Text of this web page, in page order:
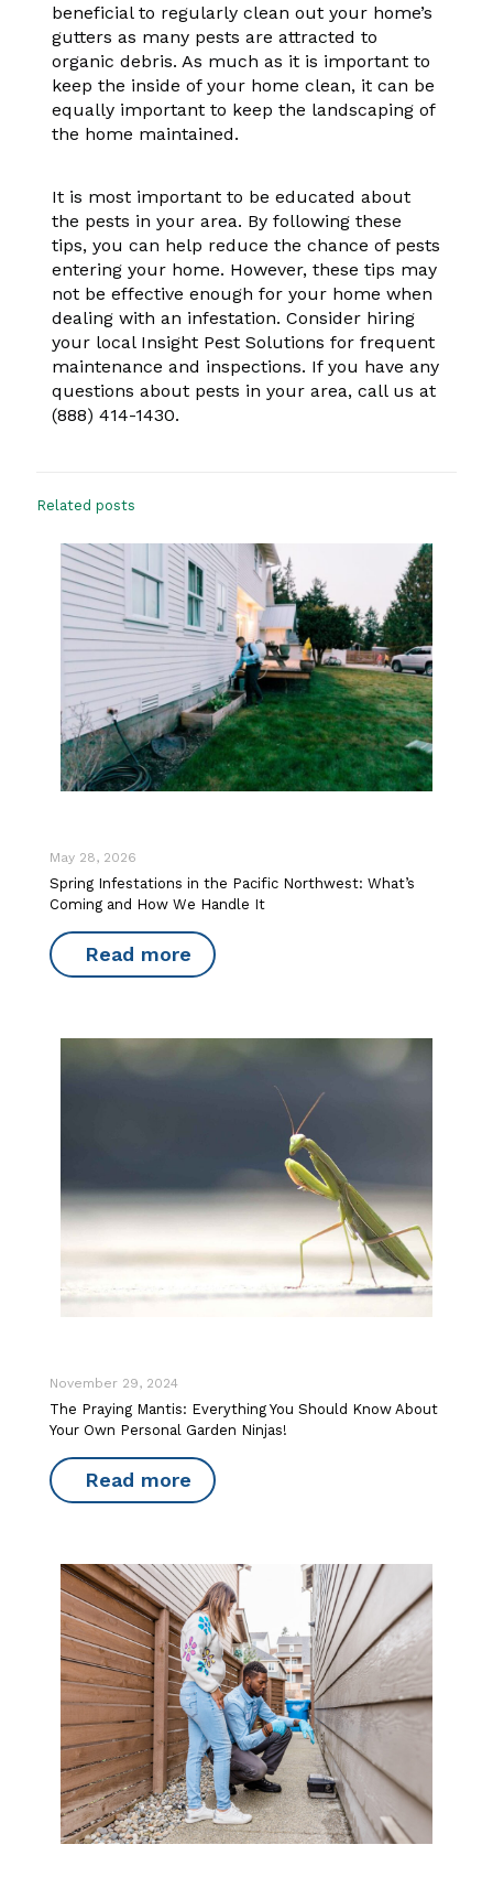
beneficial to regularly clean out your home’s
gutters as many pests are attracted to
organic debris. As much as it is important to
keep the inside of your home clean, it can be
equally important to keep the landscaping of
the home maintained.
It is most important to be educated about
the pests in your area. By following these
tips, you can help reduce the chance of pests
entering your home. However, these tips may
not be effective enough for your home when
dealing with an infestation. Consider hiring
your local Insight Pest Solutions for frequent
maintenance and inspections. If you have any
questions about pests in your area, call us at
(888) 414-1430.
Related posts
May 28, 2026
Spring Infestations in the Pacific Northwest: What’s
Coming and How We Handle It
Read more
November 29, 2024
The Praying Mantis: Everything You Should Know About
Your Own Personal Garden Ninjas!
Read more